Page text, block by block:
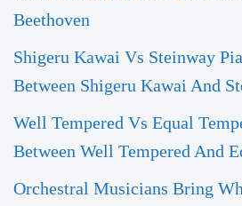
Beethoven
Shigeru Kawai Vs Steinway
Between Shigeru Kawai And
Well Tempered Vs Equal
Between Well Tempered And
Orchestral Musicians Bring